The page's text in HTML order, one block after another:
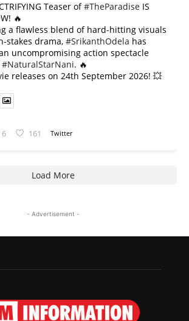
Teaser of#TheParadise IS
🔥
a flawless blend of hard-hitting visuals
stakes drama, #SrikanthOdela has
uncompromising action spectacle
#NaturalStarNani. 🔥
releases on 24th September 2026! 💥
6 161 Twitter
Load More
- Advertisement -